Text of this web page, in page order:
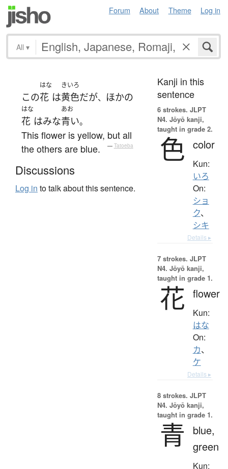
Forum About Theme Log in
All ▾
この
はな
花 は
きいろ
黄色だが、 ほかの
はな
花 はみな
あお
青い。
This flower is yellow, but all
the others are blue.
— Tatoeba
Discussions
Log in to talk about this sentence.
Kanji in this
sentence
6 strokes. JLPT
N4. Jōyō kanji,
taught in grade 2.
色 color
Kun:
いろ
On:
ショ
ク、
シキ
Details ▸
7 strokes. JLPT
N4. Jōyō kanji,
taught in grade 1.
花 flower
Kun:
はな
On:
カ、
ケ
Details ▸
8 strokes. JLPT
N4. Jōyō kanji,
taught in grade 1.
青
blue,
green
Kun: